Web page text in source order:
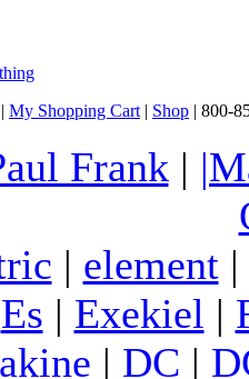
| My Shopping Cart | Shop | 800-
Frank |
| element|
Es | Exekiel |
| DC |